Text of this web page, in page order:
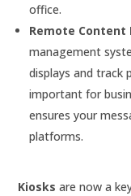
office.
Remote Content
management
displays and track
important for
ensures your
platforms.
Kiosks are now a